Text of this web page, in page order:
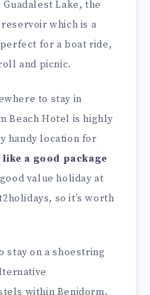
Guadalest Lake, the
which is a
for a boat ride,
and picnic.
to stay in
Beach Hotel is highly
handy location for
like a good package
value holiday at
so it’s worth
stay on a shoestring